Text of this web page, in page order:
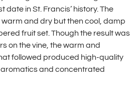
date in St. Francis’ history. The
and dry but then cool, damp
fruit set. Though the result was
on the vine, the warm and
followed produced high-quality
and concentrated